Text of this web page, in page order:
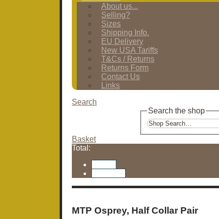
About us...
Selling?
Sizes
Shipping Info.
EU Delivery
New USA Tariffs
T&Cs / Returns
Returns Form
Contact Us
Links
Search
Search the shop
Basket
Total:
MTP Osprey, Half Collar Pair